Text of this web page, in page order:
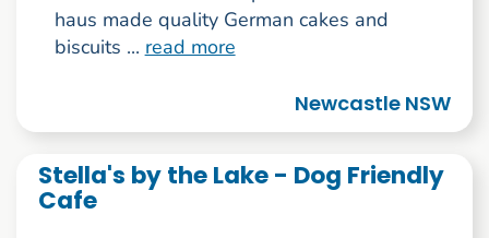
haus made quality German cakes and
biscuits ... read more
Newcastle NSW
Stella's by the Lake - Dog Friendly
Cafe